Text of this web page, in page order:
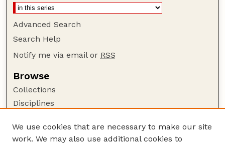
Advanced Search
Search Help
Notify me via email or RSS
Browse
Collections
Disciplines
Author Corner
We use cookies that are necessary to make our site
work. We may also use additional cookies to